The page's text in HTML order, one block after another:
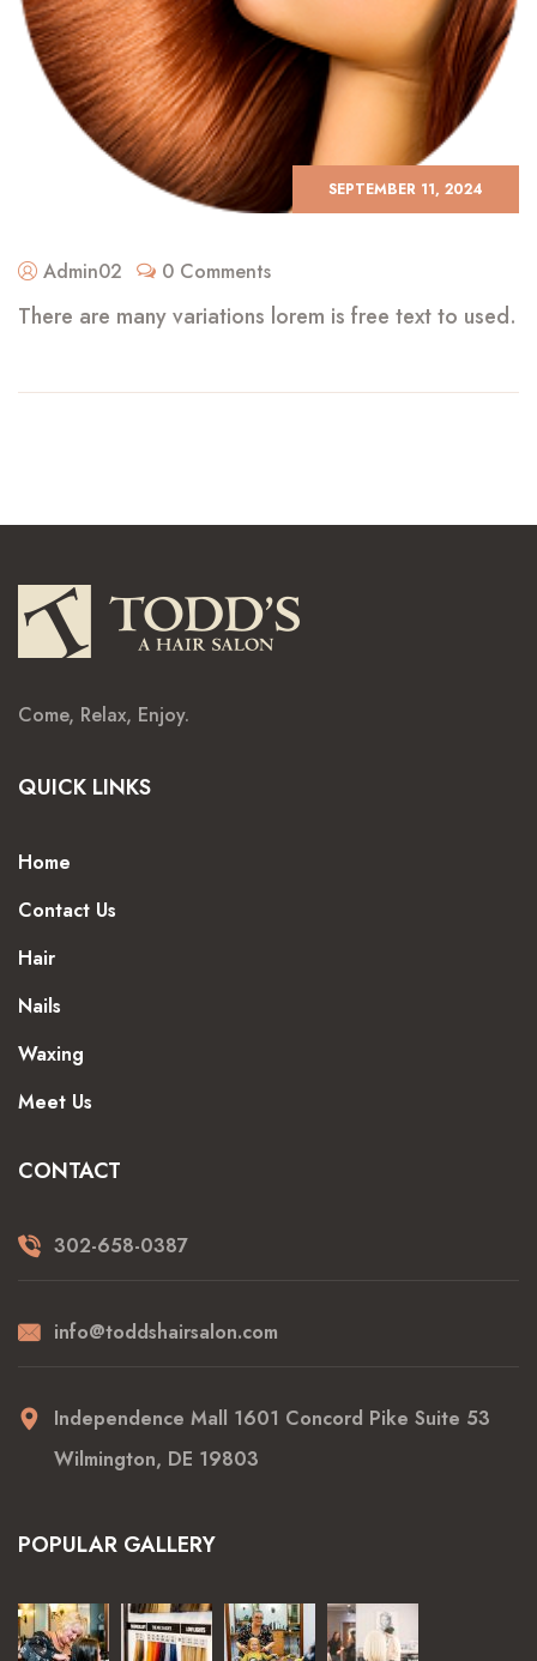
SEPTEMBER 11, 2024
Admin02 0 Comments
There are many variations lorem is free text to used.
Come, Relax, Enjoy.
QUICK LINKS
Home
Contact Us
Hair
Nails
Waxing
Meet Us
CONTACT
302-658-0387
info@toddshairsalon.com
Independence Mall 1601 Concord Pike Suite 53
Wilmington, DE 19803
POPULAR GALLERY